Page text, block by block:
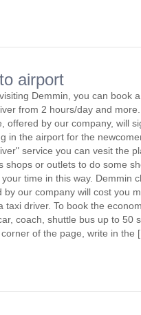
airport
Demmin, you can book
from 2 hours/day and
offered by our company, will
in the airport for the
service you can vesit the
shops or outlets to do some
time in this way. Demmin
by our company will cost you
driver. To book the
coach, shuttle bus up to 50
of the page, write in the